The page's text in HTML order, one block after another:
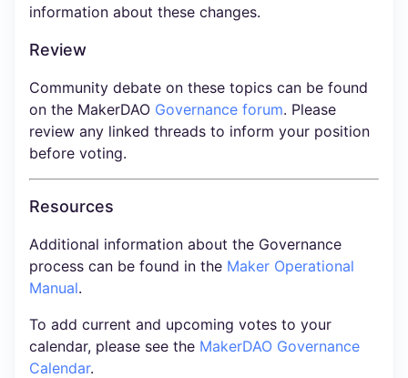
information about these changes.
Review
Community debate on these topics can be found
on the MakerDAO Governance forum. Please
review any linked threads to inform your position
before voting.
Resources
Additional information about the Governance
process can be found in the Maker Operational
Manual.
To add current and upcoming votes to your
calendar, please see the MakerDAO Governance
Calendar.